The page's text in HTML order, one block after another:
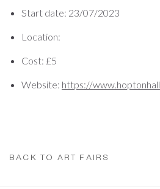
Start date: 23/07/2023
Location:
Cost: £5
Website: https://
BACK TO ART FAIRS